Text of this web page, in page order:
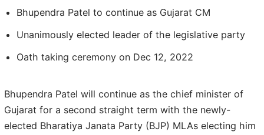
Bhupendra Patel to continue as Gujarat CM
Unanimously elected leader of the legislative party
Oath taking ceremony on Dec 12, 2022
Bhupendra Patel will continue as the chief minister of
Gujarat for a second straight term with the newly-
elected Bharatiya Janata Party (BJP) MLAs electing him